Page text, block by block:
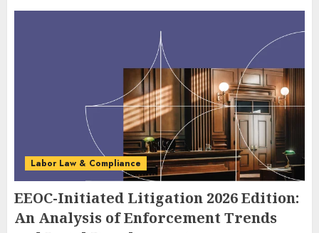
Labor Law & Compliance
EEOC-Initiated Litigation 2026 Edition:
An Analysis of Enforcement Trends